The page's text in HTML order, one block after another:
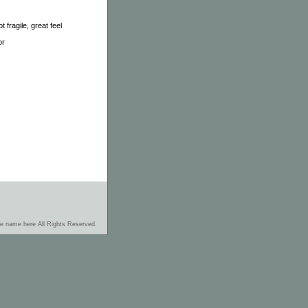
fragile, great feel
name here All Rights Reserved.